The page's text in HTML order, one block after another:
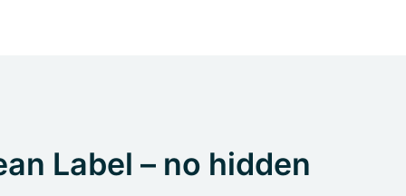
Label – no hidden